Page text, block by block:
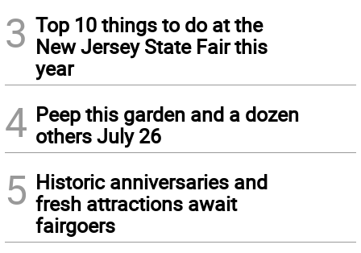
3 Top 10 things to do at the
New Jersey State Fair this
year
4 Peep this garden and a dozen
others July 26
5 Historic anniversaries and
fresh attractions await
fairgoers